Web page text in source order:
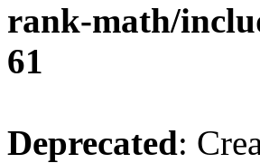
rank-math/
61
Deprecated: